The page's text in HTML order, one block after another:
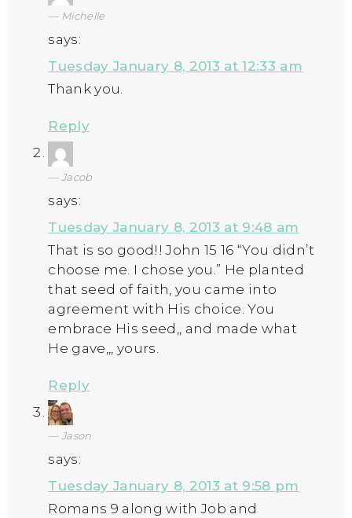
Michelle
says:
Tuesday January 8, 2013 at 12:33 am
Thank you.
Reply
Jacob
says:
Tuesday January 8, 2013 at 9:48 am
That is so good!! John 15 16 “You didn’t
choose me. I chose you.” He planted
that seed of faith, you came into
agreement with His choice. You
embrace His seed,, and made what
He gave,,, yours.
Reply
Jason
says:
Tuesday January 8, 2013 at 9:58 pm
Romans 9 along with Job and